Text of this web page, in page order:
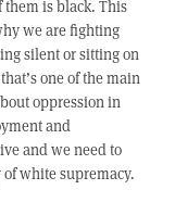
them is black. This
we are fighting
silent or sitting on
one of the main
oppression in
and
and we need to
white supremacy.